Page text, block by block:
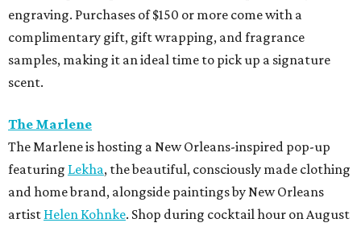
engraving. Purchases of $150 or more come with a
complimentary gift, gift wrapping, and fragrance
samples, making it an ideal time to pick up a signature
scent.
The Marlene
The Marlene is hosting a New Orleans-inspired pop-up
featuring Lekha, the beautiful, consciously made clothing
and home brand, alongside paintings by New Orleans
artist Helen Kohnke. Shop during cocktail hour on August